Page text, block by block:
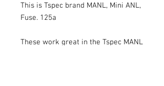
This is Tspec brand MANL, Mini ANL,
Fuse. 125a
These work great in the Tspec MANL